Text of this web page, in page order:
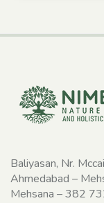
Baliyasan, Nr.
Ahmedabad –
Mehsana – 382